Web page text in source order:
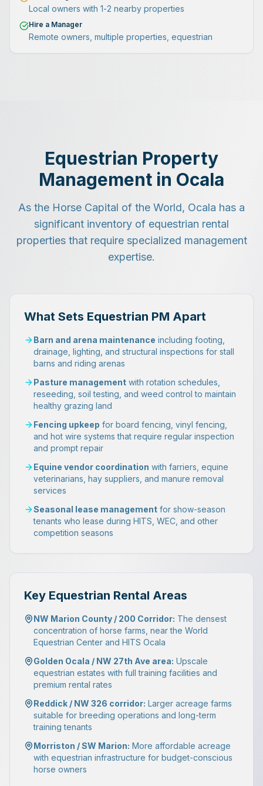
Local owners with 1-2 nearby properties
Hire a Manager
Remote owners, multiple properties, equestrian
Equestrian Property
Management in Ocala
As the Horse Capital of the World, Ocala has a
significant inventory of equestrian rental
properties that require specialized management
expertise.
What Sets Equestrian PM Apart
Barn and arena maintenance including footing,
drainage, lighting, and structural inspections for stall
barns and riding arenas
Pasture management with rotation schedules,
reseeding, soil testing, and weed control to maintain
healthy grazing land
Fencing upkeep for board fencing, vinyl fencing,
and hot wire systems that require regular inspection
and prompt repair
Equine vendor coordination with farriers, equine
veterinarians, hay suppliers, and manure removal
services
Seasonal lease management for show-season
tenants who lease during HITS, WEC, and other
competition seasons
Key Equestrian Rental Areas
NW Marion County / 200 Corridor: The densest
concentration of horse farms, near the World
Equestrian Center and HITS Ocala
Golden Ocala / NW 27th Ave area: Upscale
equestrian estates with full training facilities and
premium rental rates
Reddick / NW 326 corridor: Larger acreage farms
suitable for breeding operations and long-term
training tenants
Morriston / SW Marion: More affordable acreage
with equestrian infrastructure for budget-conscious
horse owners